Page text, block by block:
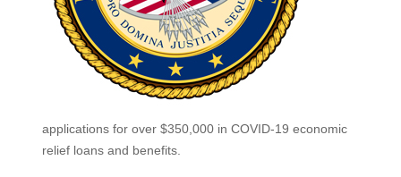
applications for over $350,000 in COVID-19 economic
relief loans and benefits.